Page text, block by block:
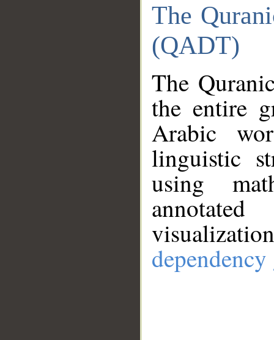
The
(QADT)
The
the entire
Arabic
linguistic
using